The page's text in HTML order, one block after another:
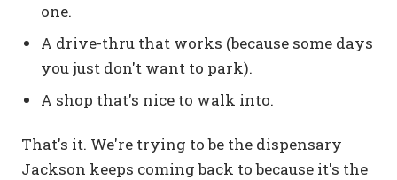
one.
A drive-thru that works (because some days
you just don't want to park).
A shop that's nice to walk into.
That's it. We're trying to be the dispensary
Jackson keeps coming back to because it's the